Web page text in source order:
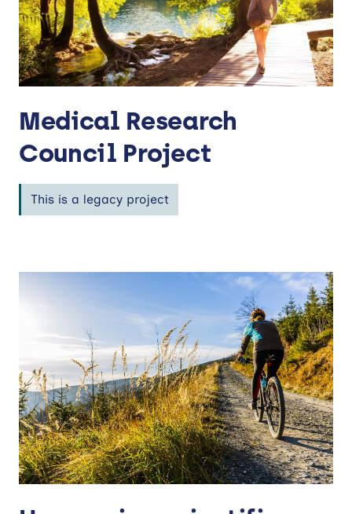
Medical Research
Council Project
This is a legacy project